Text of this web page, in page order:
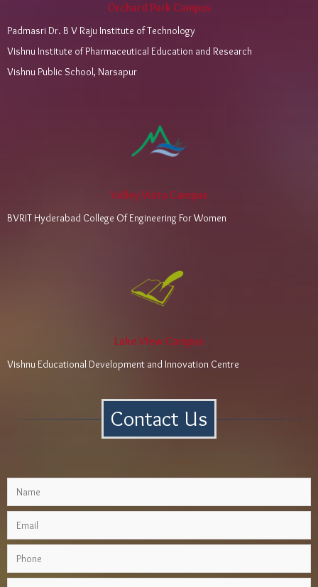
Orchard Park Campus
Padmasri Dr. B V Raju Institute of Technology
Vishnu Institute of Pharmaceutical Education and Research
Vishnu Public School, Narsapur
Valley Vista Campus
BVRIT Hyderabad College Of Engineering For Women
Lake View Campus
Vishnu Educational Development and Innovation Centre
Contact Us